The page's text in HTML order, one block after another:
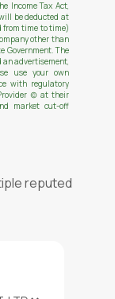
Income Tax Act,
be deducted at
from time to time)
other than
Government. The
an advertisement,
use your own
with regulatory
(c) at their
market cut-off
reputed